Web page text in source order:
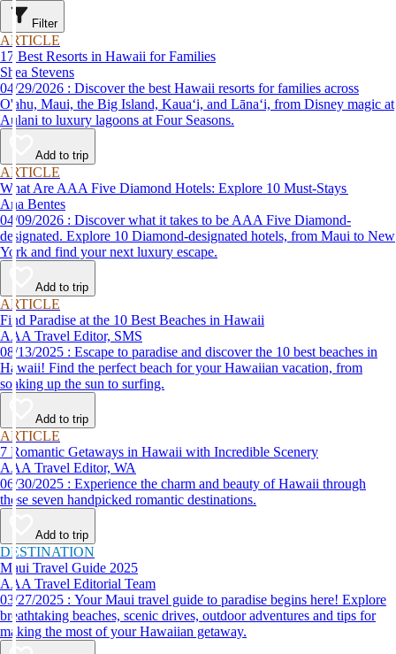
Filter
ARTICLE
17 Best Resorts in Hawaii for Families
Shea Stevens
04/29/2026 : Discover the best Hawaii resorts for families across
O'ahu, Maui, the Big Island, Kauaʻi, and Lānaʻi, from Disney magic at
Aulani to luxury lagoons at Four Seasons.
Add to trip
ARTICLE
What Are AAA Five Diamond Hotels: Explore 10 Must-Stays
Ana Bentes
04/09/2026 : Discover what it takes to be AAA Five Diamond-
designated. Explore 10 Diamond-designated hotels, from Maui to New
York and find your next luxury escape.
Add to trip
ARTICLE
Find Paradise at the 10 Best Beaches in Hawaii
AAA Travel Editor, SMS
08/13/2025 : Escape to paradise and discover the 10 best beaches in
Hawaii! Find the perfect beach for your Hawaiian vacation, from
soaking up the sun to surfing.
Add to trip
ARTICLE
7 Romantic Getaways in Hawaii with Incredible Scenery
AAA Travel Editor, WA
06/30/2025 : Experience the charm and beauty of Hawaii through
these seven handpicked romantic destinations.
Add to trip
DESTINATION
Maui Travel Guide 2025
AAA Travel Editorial Team
03/27/2025 : Your Maui travel guide to paradise begins here! Explore
breathtaking beaches, scenic drives, outdoor adventures and tips for
making the most of your Hawaiian getaway.